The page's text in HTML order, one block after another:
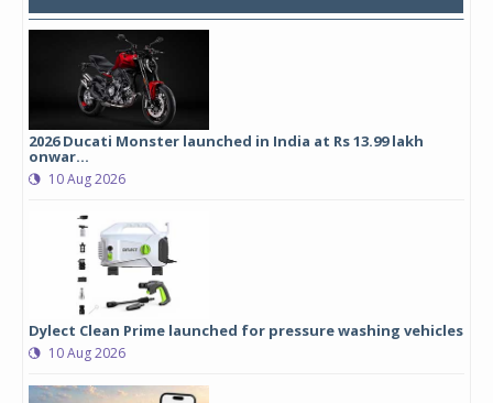
2026 Ducati Monster launched in India at Rs 13.99 lakh
onwar...
10 Aug 2026
Dylect Clean Prime launched for pressure washing vehicles
10 Aug 2026